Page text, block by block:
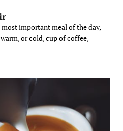
important meal of the day,
or cold, cup of coffee,